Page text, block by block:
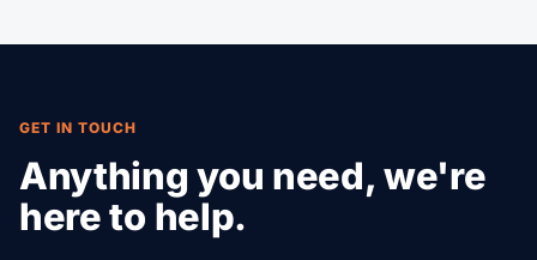
GET IN TOUCH
Anything you need, we're
here to help.